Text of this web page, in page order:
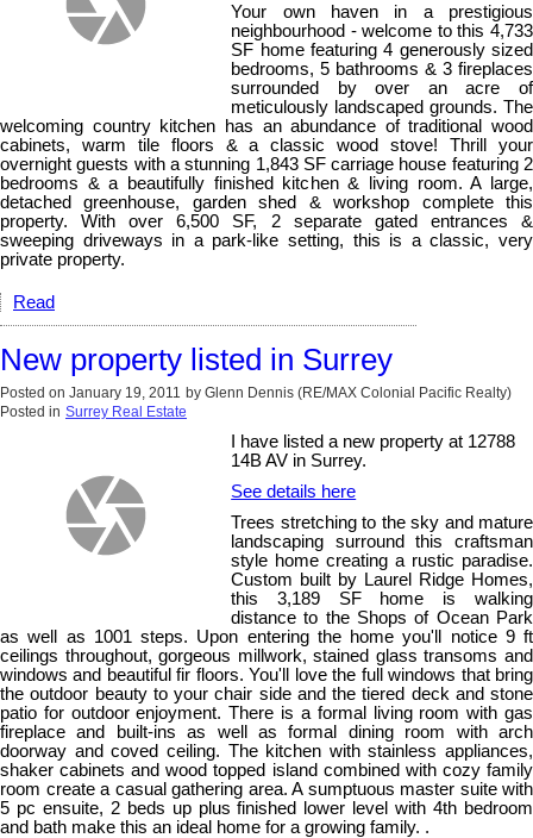
Your own haven in a prestigious
neighbourhood - welcome to this 4,733
SF home featuring 4 generously sized
bedrooms, 5 bathrooms & 3 fireplaces
surrounded by over an acre of
meticulously landscaped grounds. The
welcoming country kitchen has an abundance of traditional wood
cabinets, warm tile floors & a classic wood stove! Thrill your
overnight guests with a stunning 1,843 SF carriage house featuring 2
bedrooms & a beautifully finished kitchen & living room. A large,
detached greenhouse, garden shed & workshop complete this
property. With over 6,500 SF, 2 separate gated entrances &
sweeping driveways in a park-like setting, this is a classic, very
private property.
Read
New property listed in Surrey
Posted on January 19, 2011 by Glenn Dennis (RE/MAX Colonial Pacific Realty)
Posted in Surrey Real Estate
I have listed a new property at 12788
14B AV in Surrey.
See details here
Trees stretching to the sky and mature
landscaping surround this craftsman
style home creating a rustic paradise.
Custom built by Laurel Ridge Homes,
this 3,189 SF home is walking
distance to the Shops of Ocean Park
as well as 1001 steps. Upon entering the home you'll notice 9 ft
ceilings throughout, gorgeous millwork, stained glass transoms and
windows and beautiful fir floors. You'll love the full windows that bring
the outdoor beauty to your chair side and the tiered deck and stone
patio for outdoor enjoyment. There is a formal living room with gas
fireplace and built-ins as well as formal dining room with arch
doorway and coved ceiling. The kitchen with stainless appliances,
shaker cabinets and wood topped island combined with cozy family
room create a casual gathering area. A sumptuous master suite with
5 pc ensuite, 2 beds up plus finished lower level with 4th bedroom
and bath make this an ideal home for a growing family. .